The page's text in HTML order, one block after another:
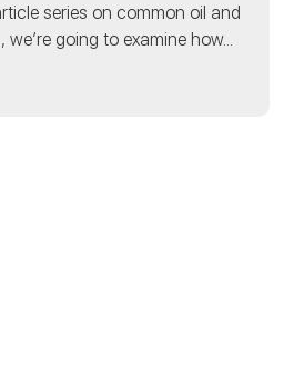
series on common oil and
going to examine how...